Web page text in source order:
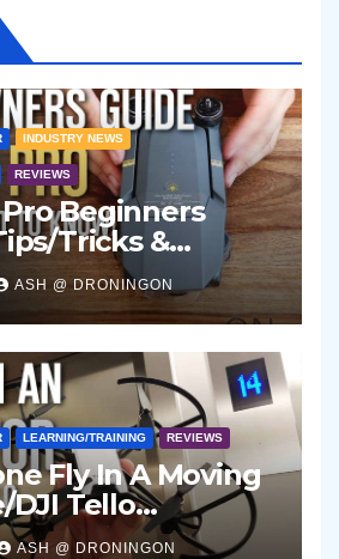
INDUSTRY NEWS
REVIEWS
Beginners
Tricks &
Guide (2018)
ASH @ DRONINGON
LEARNING/TRAINING REVIEWS
Fly In A Moving
DJI Tello
ASH @ DRONINGON